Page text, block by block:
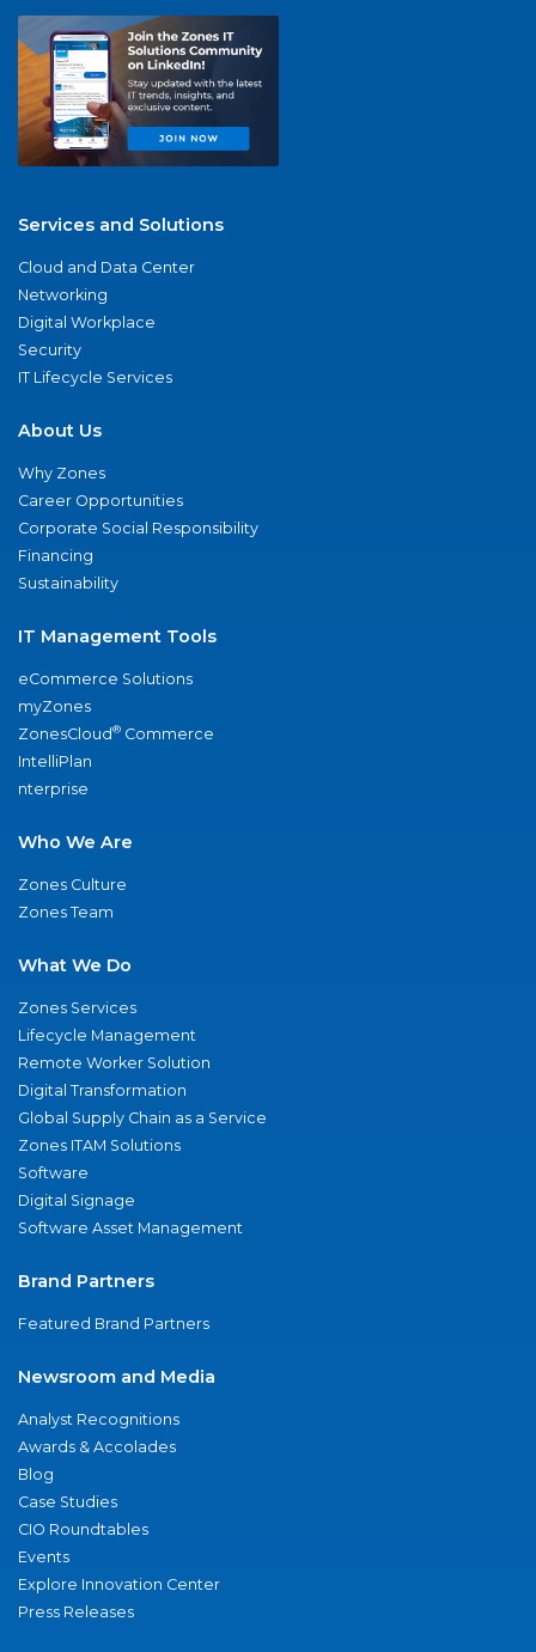
Services and Solutions
Cloud and Data Center
Networking
Digital Workplace
Security
IT Lifecycle Services
About Us
Why Zones
Career Opportunities
Corporate Social Responsibility
Financing
Sustainability
IT Management Tools
eCommerce Solutions
myZones
ZonesCloud® Commerce
IntelliPlan
nterprise
Who We Are
Zones Culture
Zones Team
What We Do
Zones Services
Lifecycle Management
Remote Worker Solution
Digital Transformation
Global Supply Chain as a Service
Zones ITAM Solutions
Software
Digital Signage
Software Asset Management
Brand Partners
Featured Brand Partners
Newsroom and Media
Analyst Recognitions
Awards & Accolades
Blog
Case Studies
CIO Roundtables
Events
Explore Innovation Center
Press Releases